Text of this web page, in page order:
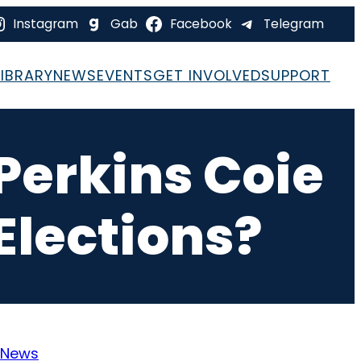
Instagram Gab Facebook Telegram
NEWSEVENTSGET INVOLVEDSUPPORT
Coie
News